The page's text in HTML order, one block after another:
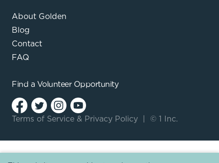
About Golden
Blog
Contact
FAQ
Find a Volunteer Opportunity
Terms of Service & Privacy Policy © 1 Inc.